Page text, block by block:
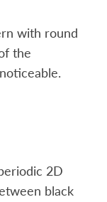
with round
the
2D
black